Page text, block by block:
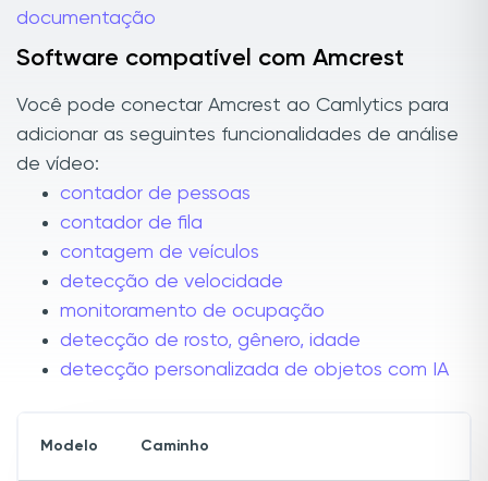
documentação
Software compatível com Amcrest
Você pode conectar Amcrest ao Camlytics para
adicionar as seguintes funcionalidades de análise
de vídeo:
contador de pessoas
contador de fila
contagem de veículos
detecção de velocidade
monitoramento de ocupação
detecção de rosto, gênero, idade
detecção personalizada de objetos com IA
Modelo Caminho